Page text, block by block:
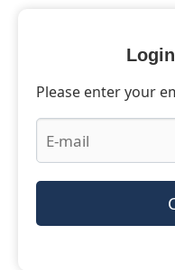
Please enter your